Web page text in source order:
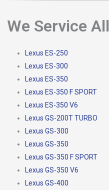
We Service
Lexus ES-250
Lexus ES-300
Lexus ES-350
Lexus ES-350 F SPORT
Lexus ES-350 V6
Lexus GS-200T TURBO
Lexus GS-300
Lexus GS-350
Lexus GS-350 F SPORT
Lexus GS-350 V6
Lexus GS-400